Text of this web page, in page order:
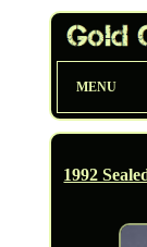
MENU
1992